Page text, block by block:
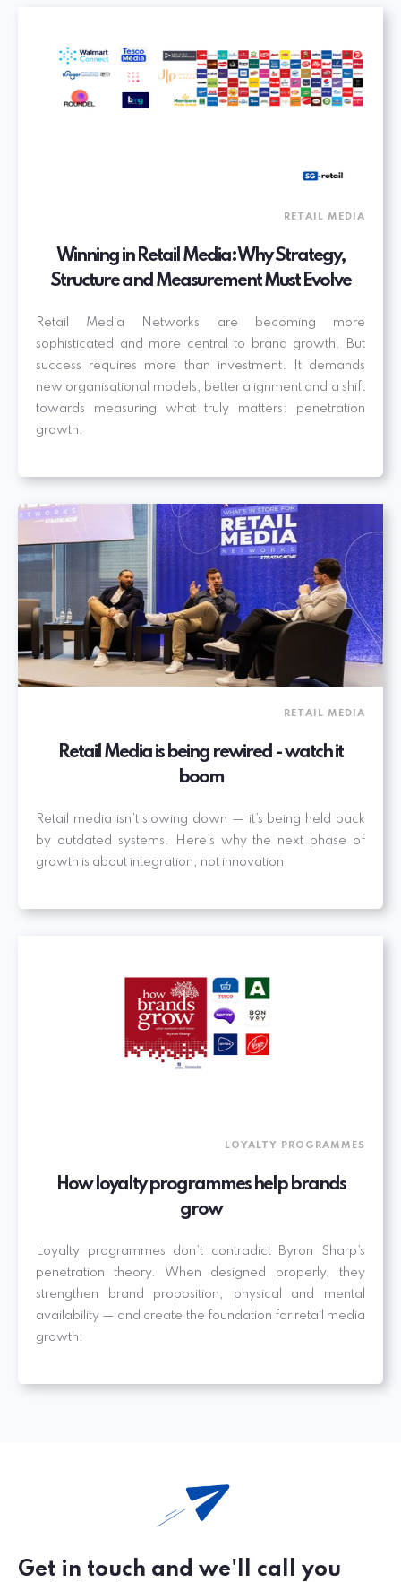
RETAIL MEDIA
Winning in Retail Media: Why Strategy,
Structure and Measurement Must Evolve
Retail Media Networks are becoming more
sophisticated and more central to brand growth. But
success requires more than investment. It demands
new organisational models, better alignment and a shift
towards measuring what truly matters: penetration
growth.
RETAIL MEDIA
Retail Media is being rewired - watch it
boom
Retail media isn’t slowing down — it’s being held back
by outdated systems. Here’s why the next phase of
growth is about integration, not innovation.
LOYALTY PROGRAMMES
How loyalty programmes help brands
grow
Loyalty programmes don’t contradict Byron Sharp’s
penetration theory. When designed properly, they
strengthen brand proposition, physical and mental
availability — and create the foundation for retail media
growth.
Get in touch and we'll call you